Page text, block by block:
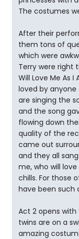
The costumes
After their
them tons of
which were
Terry were right
Will Love Me As
loved by anyone
are singing the
and the song
flowing down
quality of the
came out
and they all
me, who will
chills. For those
have been such
Act 2 opens with
twins are on a
amazing